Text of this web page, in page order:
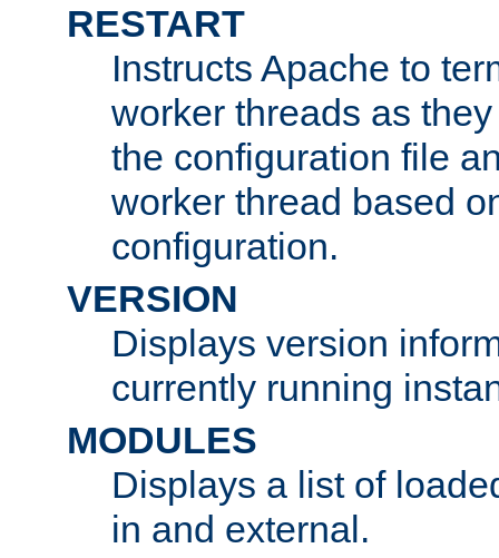
RESTART
Instructs Apache to
worker threads as
the configuration file
worker thread based
configuration.
VERSION
Displays version
currently running
MODULES
Displays a list of
in and external.